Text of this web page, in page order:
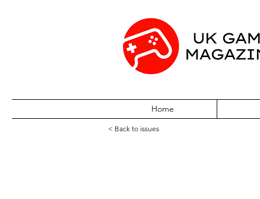
Home
< Back to issues